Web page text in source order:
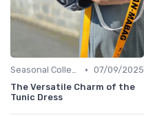
Seasonal Collections • 07/09/2025
The Versatile Charm of the
Tunic Dress